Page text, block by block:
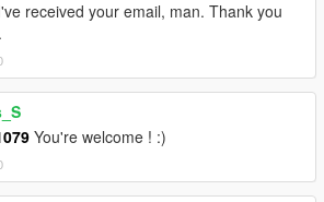
(FORZA MOTORSPORT 7), 3DMXA
a changeable color
received your email, man. Thank you
You're welcome ! :)